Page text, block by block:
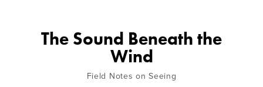
The Sound Beneath the
Wind
Field Notes on Seeing